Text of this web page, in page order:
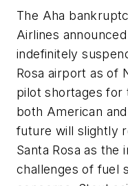
The Aha
Airlines
indefinitely
Rosa airport as of
pilot shortages for
both American
future will slightly
Santa Rosa as
challenges of fuel